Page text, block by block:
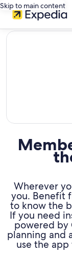
Skip to main content
editorial
Wherever
you. Benefit
to know the
If you need
powered by
planning and
use the